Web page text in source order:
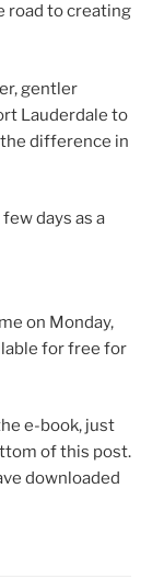
road to creating
gentler
Lauderdale to
difference in
days as a
on Monday,
for free for
e-book, just
of this post.
downloaded